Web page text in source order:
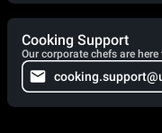
Cooking Support
Our corporate chefs are